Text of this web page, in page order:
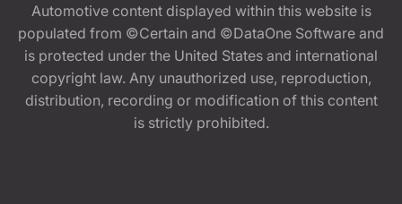
Automotive content displayed within this website is
populated from ©Certain and ©DataOne Software and
is protected under the United States and international
copyright law. Any unauthorized use, reproduction,
distribution, recording or modification of this content
is strictly prohibited.